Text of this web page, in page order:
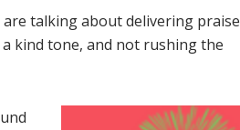
talking about delivering praise
kind tone, and not rushing the